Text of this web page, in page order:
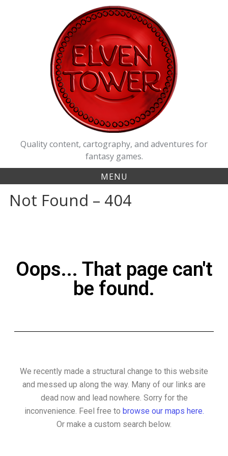
Quality content, cartography, and adventures for
fantasy games.
MENU
Not Found – 404
Oops... That page can't
be found.
We recently made a structural change to this website
and messed up along the way. Many of our links are
dead now and lead nowhere. Sorry for the
inconvenience. Feel free to browse our maps here.
Or make a custom search below.